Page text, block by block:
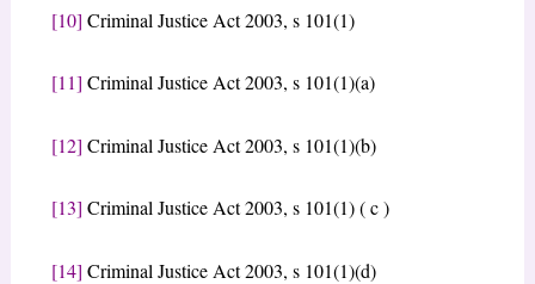
[10] Criminal Justice Act 2003, s 101(1)
[11] Criminal Justice Act 2003, s 101(1)(a)
[12] Criminal Justice Act 2003, s 101(1)(b)
[13] Criminal Justice Act 2003, s 101(1) ( c )
[14] Criminal Justice Act 2003, s 101(1)(d)